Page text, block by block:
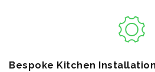
Bespoke Kitchen Installation